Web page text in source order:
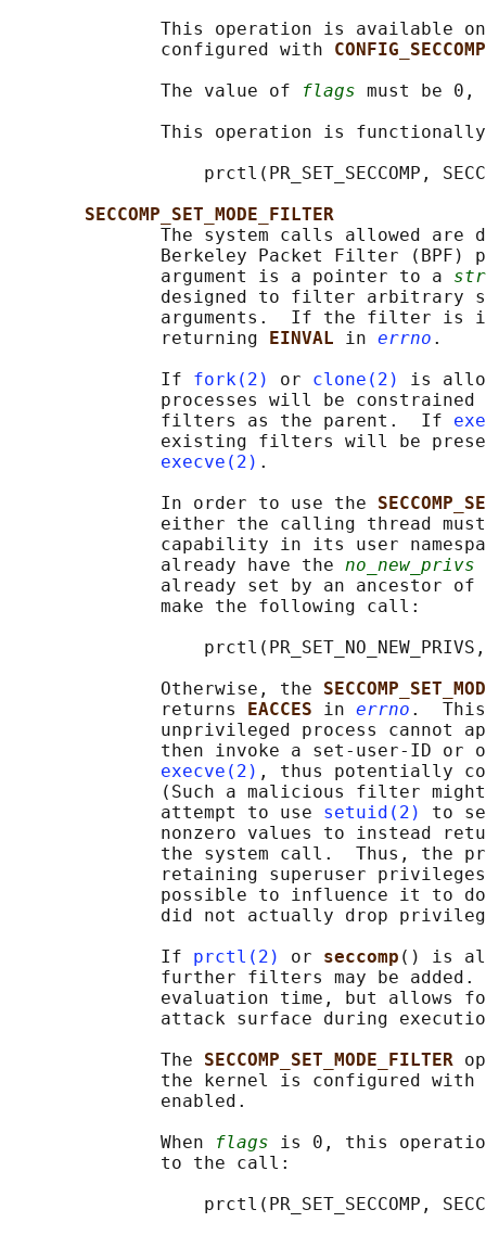
This operation is available
              configured with
              The value of
flags must be 0,
This operation is
prctl(PR_SET_SECCOMP,
SECCOMP_SET_MODE_FILTER
The system calls allowed are
Berkeley Packet Filter (BPF)
              argument is a pointer to a
designed to filter arbitrary
arguments.  If the filter is
              returning
EINVAL in errno .
              If
fork(2) or clone(2)
is
processes will be constrained
              filters as the parent.  If
existing filters will be
execve(2) .
              In order to use the
either the calling thread
capability in its user
              already have the
no_new_privs
already set by an ancestor
              make the following call:
              Otherwise, the
              returns
EACCES in errno .  This
unprivileged process cannot
then invoke a set-user-ID or
execve(2) , thus potentially
(Such a malicious filter
              attempt to use
setuid(2)
to
nonzero values to instead
the system call.  Thus, the
retaining superuser
possible to influence it to
did not actually drop
              If
prctl(2) or seccomp () is
further filters may be added.
evaluation time, but allows
attack surface during
              The
SECCOMP_SET_MODE_FILTER
              the kernel is configured with
              enabled.
              When
flags is 0, this
              to the call:
prctl(PR_SET_SECCOMP,